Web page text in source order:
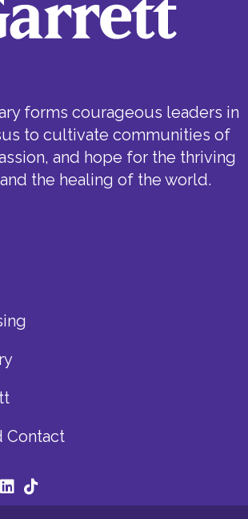
forms courageous leaders in
to cultivate communities of
and hope for the thriving
the healing of the world.
Contact